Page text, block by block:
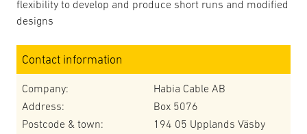
flexibility to develop and produce short runs and modified
designs
Contact information
Company:
Habia Cable AB
Address:
Box 5076
Postcode & town:
194 05 Upplands Väsby